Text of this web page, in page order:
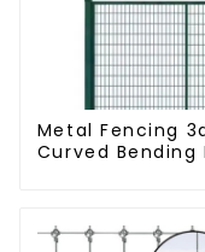
Metal Fencing
Curved Bending
Wire Fencing
Galvanized